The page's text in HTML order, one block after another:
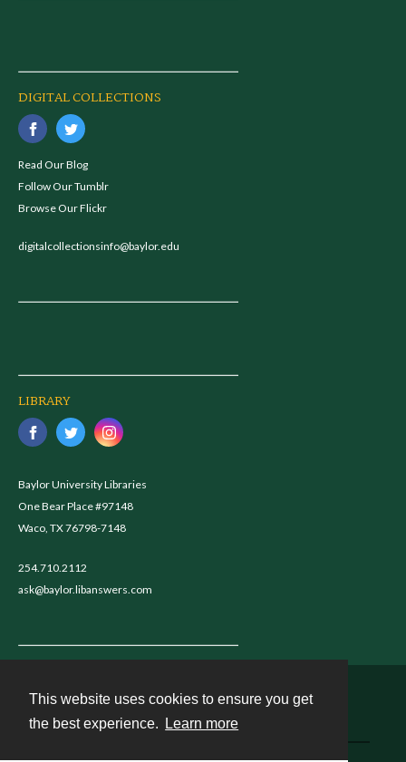
This website uses cookies to ensure you get
the best experience.
Learn more
DIGITAL COLLECTIONS
Read Our Blog
Follow Our Tumblr
Browse Our Flickr
digitalcollectionsinfo@baylor.edu
LIBRARY
Baylor University Libraries
One Bear Place #97148
Waco, TX 76798-7148
254.710.2112
ask@baylor.libanswers.com